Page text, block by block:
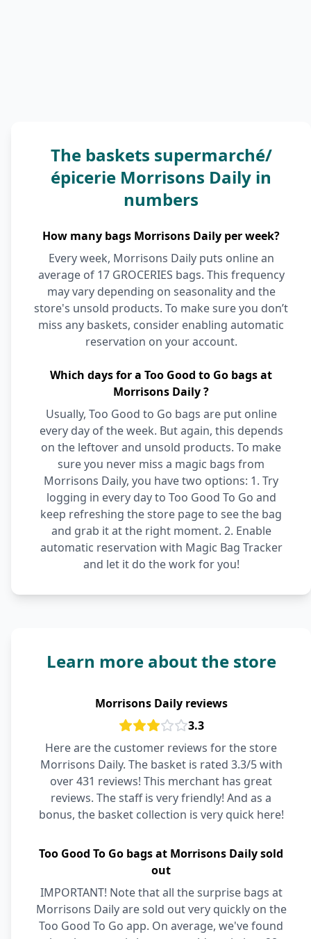
The baskets supermarché/
épicerie Morrisons Daily in
numbers
How many bags Morrisons Daily per week?
Every week, Morrisons Daily puts online an
average of 17 GROCERIES bags. This frequency
may vary depending on seasonality and the
store's unsold products. To make sure you don’t
miss any baskets, consider enabling automatic
reservation on your account.
Which days for a Too Good to Go bags at
Morrisons Daily ?
Usually, Too Good to Go bags are put online
every day of the week. But again, this depends
on the leftover and unsold products. To make
sure you never miss a magic bags from
Morrisons Daily, you have two options: 1. Try
logging in every day to Too Good To Go and
keep refreshing the store page to see the bag
and grab it at the right moment. 2. Enable
automatic reservation with Magic Bag Tracker
and let it do the work for you!
Learn more about the store
Morrisons Daily reviews
3.3
Here are the customer reviews for the store
Morrisons Daily. The basket is rated 3.3/5 with
over 431 reviews! This merchant has great
reviews. The staff is very friendly! And as a
bonus, the basket collection is very quick here!
Too Good To Go bags at Morrisons Daily sold
out
IMPORTANT! Note that all the surprise bags at
Morrisons Daily are sold out very quickly on the
Too Good To Go app. On average, we've found